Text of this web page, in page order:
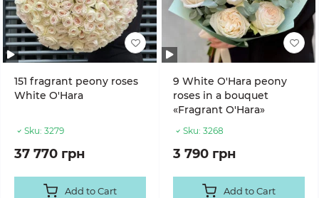
151 fragrant peony roses
White O'Hara
Sku: 3279
37 770 грн
Add to Cart
9 White O'Hara peony
roses in a bouquet
«Fragrant O'Hara»
Sku: 3268
3 790 грн
Add to Cart